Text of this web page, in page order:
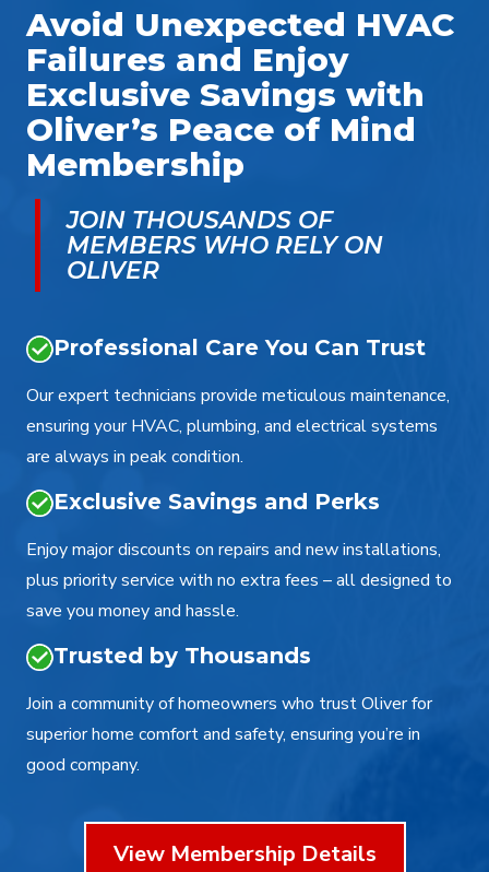
Avoid Unexpected HVAC
Failures and Enjoy
Exclusive Savings with
Oliver’s Peace of Mind
Membership
JOIN THOUSANDS OF
MEMBERS WHO RELY ON
OLIVER
Professional Care You Can Trust
Our expert technicians provide meticulous maintenance,
ensuring your HVAC, plumbing, and electrical systems
are always in peak condition.
Exclusive Savings and Perks
Enjoy major discounts on repairs and new installations,
plus priority service with no extra fees – all designed to
save you money and hassle.
Trusted by Thousands
Join a community of homeowners who trust Oliver for
superior home comfort and safety, ensuring you’re in
good company.
View Membership Details